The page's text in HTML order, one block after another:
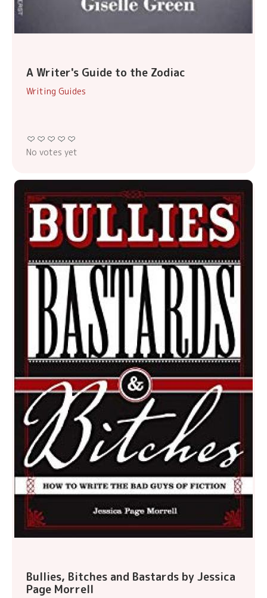
A Writer's Guide to the Zodiac
Writing Guides
No votes yet
Bullies, Bitches and Bastards by Jessica
Page Morrell